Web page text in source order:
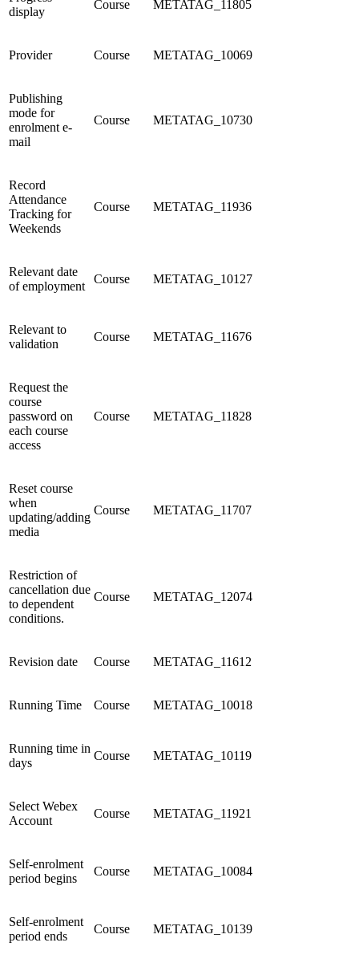
display
Course METATAG_11805
Provider Course METATAG_10069
Publishing
mode for
enrolment e-
mail
Course METATAG_10730
Record
Attendance
Tracking for
Weekends
Course METATAG_11936
Relevant date
of employment
Course METATAG_10127
Relevant to
validation
Course METATAG_11676
Request the
course
password on
each course
access
Course METATAG_11828
Reset course
when
updating/adding
media
Course METATAG_11707
Restriction of
cancellation due
to dependent
conditions.
Course METATAG_12074
Revision date Course METATAG_11612
Running Time Course METATAG_10018
Running time in
days
Course METATAG_10119
Select Webex
Account
Course METATAG_11921
Self-enrolment
period begins
Course METATAG_10084
Self-enrolment
period ends
Course METATAG_10139